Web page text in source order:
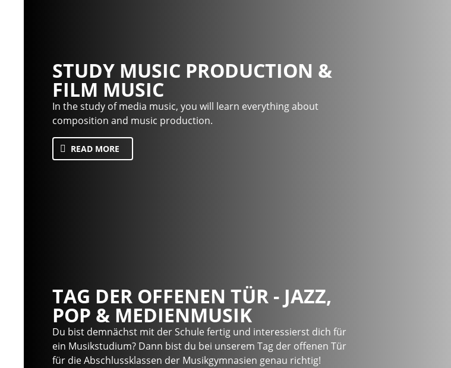
STUDY MUSIC PRODUCTION &
FILM MUSIC
In the study of media music, you will learn everything about
composition and music production.
READ MORE
TAG DER OFFENEN TÜR - JAZZ,
POP & MEDIENMUSIK
Du bist demnächst mit der Schule fertig und interessierst dich für
ein Musikstudium? Dann bist du bei unserem Tag der offenen Tür
für die Abschlussklassen der Musikgymnasien genau richtig!